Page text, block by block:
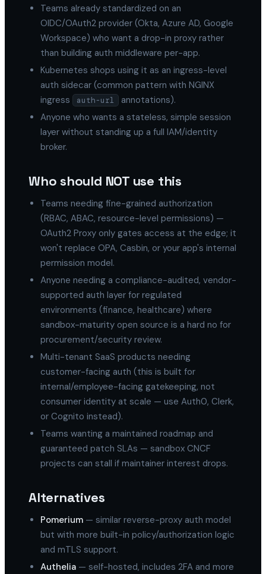
Teams already standardized on an
OIDC/OAuth2 provider (Okta, Azure AD, Google
Workspace) who want a drop-in proxy rather
than building auth middleware per-app.
Kubernetes shops using it as an ingress-level
auth sidecar (common pattern with NGINX
ingress
auth-url
annotations).
Anyone who wants a stateless, simple session
layer without standing up a full IAM/identity
broker.
Who should NOT use this
Teams needing fine-grained authorization
(RBAC, ABAC, resource-level permissions) —
OAuth2 Proxy only gates access at the edge; it
won't replace OPA, Casbin, or your app's internal
permission model.
Anyone needing a compliance-audited, vendor-
supported auth layer for regulated
environments (finance, healthcare) where
sandbox-maturity open source is a hard no for
procurement/security review.
Multi-tenant SaaS products needing
customer-facing auth (this is built for
internal/employee-facing gatekeeping, not
consumer identity at scale — use Auth0, Clerk,
or Cognito instead).
Teams wanting a maintained roadmap and
guaranteed patch SLAs — sandbox CNCF
projects can stall if maintainer interest drops.
Alternatives
Pomerium — similar reverse-proxy auth model
but with more built-in policy/authorization logic
and mTLS support.
Authelia — self-hosted, includes 2FA and more